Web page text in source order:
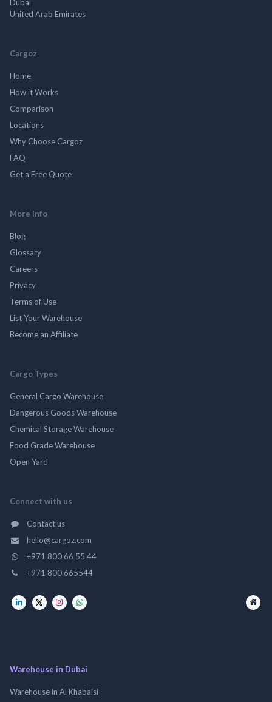
Dubai
United Arab Emirates
Cargoz
Home
How it Works
Comparison
Locations
Why Choose Cargoz
FAQ
Get a Free Quote
More Info
Blog
Glossary
Careers
Privacy
Terms of Use
List Your Warehouse
Become an Affiliate
Cargo Types
General Cargo Warehouse
Dangerous Goods Warehouse
Chemical Storage Warehouse
Food Grade Warehouse
Open Yard
Connect with us
Contact us
hello@cargoz.com
+971 800 66 55 44
+971 800 665544
Warehouse in Dubai
Warehouse in Al Khabaisi